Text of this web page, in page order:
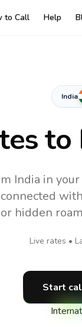
to Call Help
India
to
India in
hidden
Live rates •
Start